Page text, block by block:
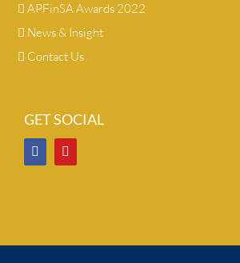
APFinSA Awards 2022
News & Insight
Contact Us
GET SOCIAL